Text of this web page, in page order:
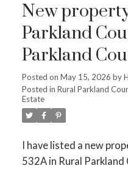
New
Parkland
Parkland
Posted on May 15, 2026 by
Posted in Rural Parkland
Estate
I have listed a new
532A in Rural Parkland